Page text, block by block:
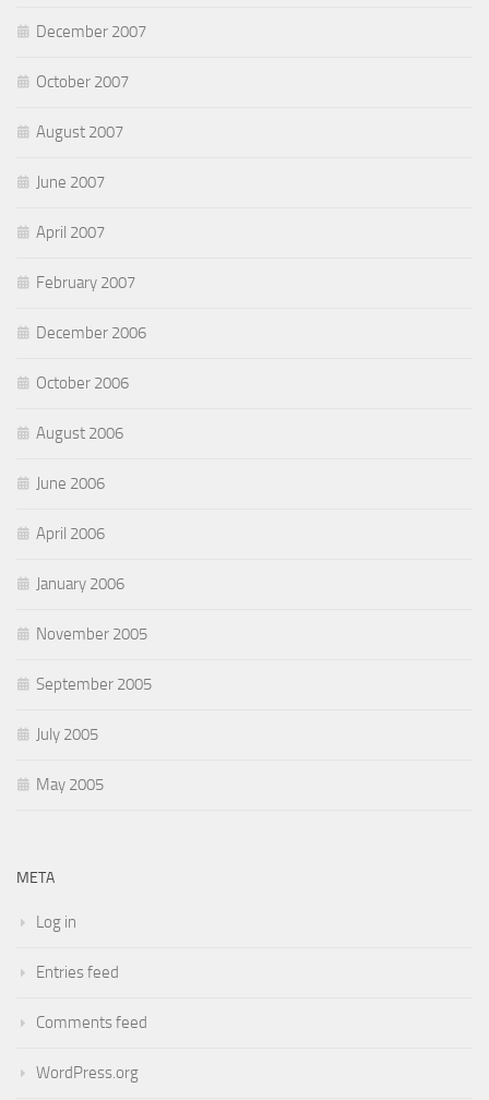
December 2007
October 2007
August 2007
June 2007
April 2007
February 2007
December 2006
October 2006
August 2006
June 2006
April 2006
January 2006
November 2005
September 2005
July 2005
May 2005
META
Log in
Entries feed
Comments feed
WordPress.org